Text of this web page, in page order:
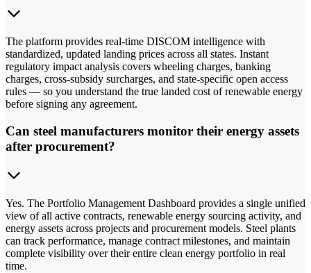
The platform provides real-time DISCOM intelligence with
standardized, updated landing prices across all states. Instant
regulatory impact analysis covers wheeling charges, banking
charges, cross-subsidy surcharges, and state-specific open access
rules — so you understand the true landed cost of renewable energy
before signing any agreement.
Can steel manufacturers monitor their energy assets
after procurement?
Yes. The Portfolio Management Dashboard provides a single unified
view of all active contracts, renewable energy sourcing activity, and
energy assets across projects and procurement models. Steel plants
can track performance, manage contract milestones, and maintain
complete visibility over their entire clean energy portfolio in real
time.